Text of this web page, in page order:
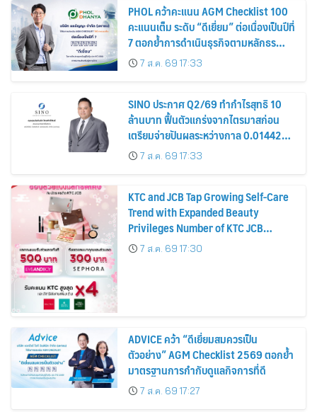
PHOL คว้าคะแนน AGM Checklist 100
คะแนนเต็ม ระดับ “ดีเยี่ยม” ต่อเนื่องเป็นปีที่
7 ตอกย้ำการดำเนินธุรกิจตามหลักธร
รมาภิบาล โปร่งใส สร้างความเชื่อมั่นผู้ถือ
หุ้น
7 ส.ค. 69 17:33
SINO ประกาศ Q2/69 ทำกำไรสุทธิ 10
ล้านบาท ฟื้นตัวแกร่งจากไตรมาสก่อน
เตรียมจ่ายปันผลระหว่างกาล 0.014423
บาทต่อหุ้น ครึ่งปีหลังมุ่งเติบโตต่อเนื่อง
7 ส.ค. 69 17:33
KTC and JCB Tap Growing Self-Care
Trend with Expanded Beauty
Privileges Number of KTC JCB
Cardmembers Spending on
Cosmetics Rises 26%
7 ส.ค. 69 17:30
ADVICE คว้า “ดีเยี่ยมสมควรเป็น
ตัวอย่าง” AGM Checklist 2569 ตอกย้ำ
มาตรฐานการกำกับดูแลกิจการที่ดี
7 ส.ค. 69 17:27